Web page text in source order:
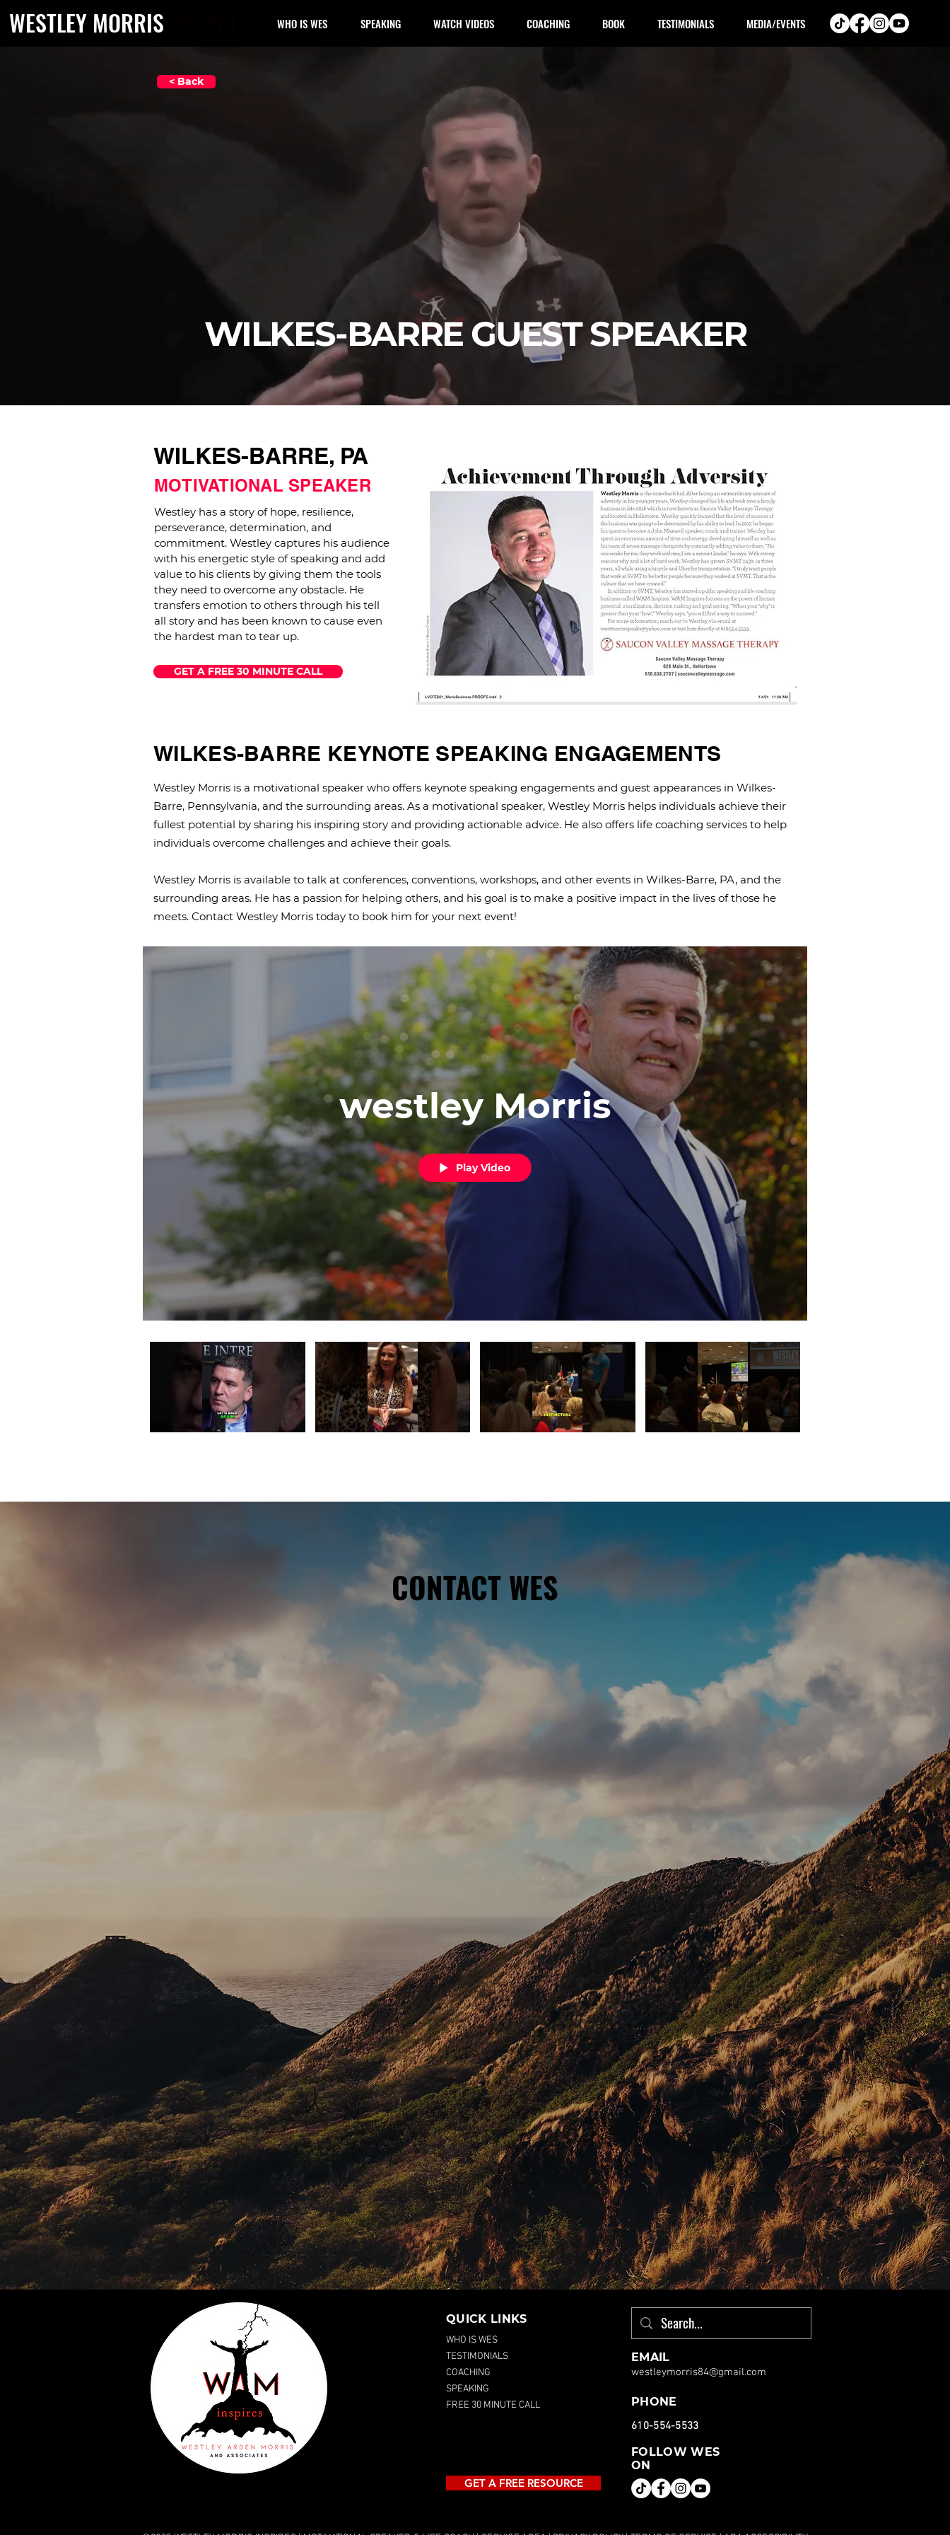
WESTLEY MORRIS WHO IS WES SPEAKING WATCH VIDEOS COACHING BOOK TESTIMONIALS MEDIA/EVENTS
< Back
WILKES-BARRE GUEST SPEAKER
WILKES-BARRE, PA
MOTIVATIONAL SPEAKER
Westley has a story of hope, resilience,
perseverance, determination, and
commitment. Westley captures his audience
with his energetic style of speaking and add
value to his clients by giving them the tools
they need to overcome any obstacle. He
transfers emotion to others through his tell
all story and has been known to cause even
the hardest man to tear up.
GET A FREE 30 MINUTE CALL
WILKES-BARRE KEYNOTE SPEAKING ENGAGEMENTS
Westley Morris is a motivational speaker who offers keynote speaking engagements and guest appearances in Wilkes-
Barre, Pennsylvania, and the surrounding areas. As a motivational speaker, Westley Morris helps individuals achieve their
fullest potential by sharing his inspiring story and providing actionable advice. He also offers life coaching services to help
individuals overcome challenges and achieve their goals.
Westley Morris is available to talk at conferences, conventions, workshops, and other events in Wilkes-Barre, PA, and the
surrounding areas. He has a passion for helping others, and his goal is to make a positive impact in the lives of those he
meets. Contact Westley Morris today to book him for your next event!
westley Morris
Play Video
CONTACT WES
QUICK LINKS
WHO IS WES
TESTIMONIALS
COACHING
SPEAKING
FREE 30 MINUTE CALL
EMAIL
westleymorris84@gmail.com
PHONE
610-554-5533
FOLLOW WES
ON
GET A FREE RESOURCE